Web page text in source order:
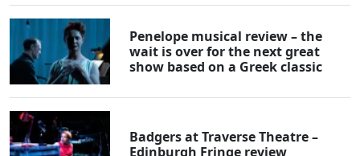
Penelope musical review – the
wait is over for the next great
show based on a Greek classic
Badgers at Traverse Theatre –
Edinburgh Fringe review